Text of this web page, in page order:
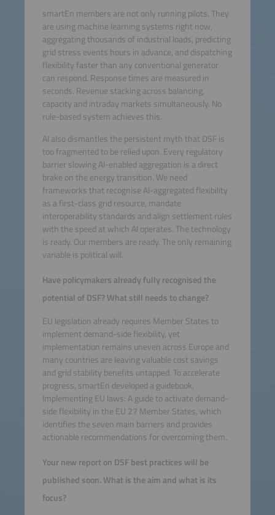
smartEn members are not only running pilots. They
are using machine learning systems right now,
aggregating thousands of industrial loads, predicting
grid stress events hours in advance, and dispatching
flexibility faster than any conventional generator
can respond. Response times are measured in
seconds. Revenue stacking across balancing,
capacity and intraday markets simultaneously. No
rule-based system achieves this.
AI also dismantles the persistent myth that DSF is
too fragmented to be relied upon. Every regulatory
barrier slowing AI-enabled aggregation is a direct
brake on the energy transition. We need
frameworks that recognise AI-aggregated flexibility
as a first-class grid resource, mandate
interoperability standards and align settlement rules
with the speed at which AI operates. The technology
is ready. Our members are ready. The only remaining
variable is political will.
Have policymakers already fully recognised the
potential of DSF? What still needs to change?
EU legislation already requires Member States to
implement demand-side flexibility, yet
implementation remains uneven across Europe and
many countries are leaving valuable cost savings
and grid stability benefits untapped. To accelerate
progress, smartEn developed a guidebook,
Implementing EU laws: A guide to activate demand-
side flexibility in the EU 27 Member States, which
identifies the seven main barriers and provides
actionable recommendations for overcoming them.
Your new report on DSF best practices will be
published soon. What is the aim and what is its
focus?